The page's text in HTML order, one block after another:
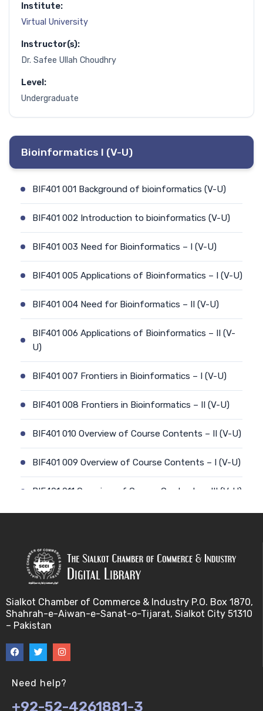
Institute:
Virtual University
Instructor(s):
Dr. Safee Ullah Choudhry
Level:
Undergraduate
Bioinformatics I (V-U)
BIF401 001 Background of bioinformatics (V-U)
BIF401 002 Introduction to bioinformatics (V-U)
BIF401 003 Need for Bioinformatics – I (V-U)
BIF401 005 Applications of Bioinformatics – I (V-U)
BIF401 004 Need for Bioinformatics – II (V-U)
BIF401 006 Applications of Bioinformatics – II (V-
U)
BIF401 007 Frontiers in Bioinformatics – I (V-U)
BIF401 008 Frontiers in Bioinformatics – II (V-U)
BIF401 010 Overview of Course Contents – II (V-U)
BIF401 009 Overview of Course Contents – I (V-U)
BIF401 011 Overview of Course Contents – III (V-U)
BIF401 013 Transcription (V-U)
BIF401 014 Nucleotides (V-U)
BIF401 016 Amino Acids (V-U)
BIF401 017 Storage of Biological Sequence
Sialkot Chamber of Commerce & Industry P.O. Box 1870,
Shahrah-e-Aiwan-e-Sanat-o-Tijarat, Sialkot City 51310
– Pakistan
Need help?
+92-52-4261881-3